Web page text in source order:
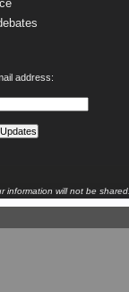
address:
information will not be shared.